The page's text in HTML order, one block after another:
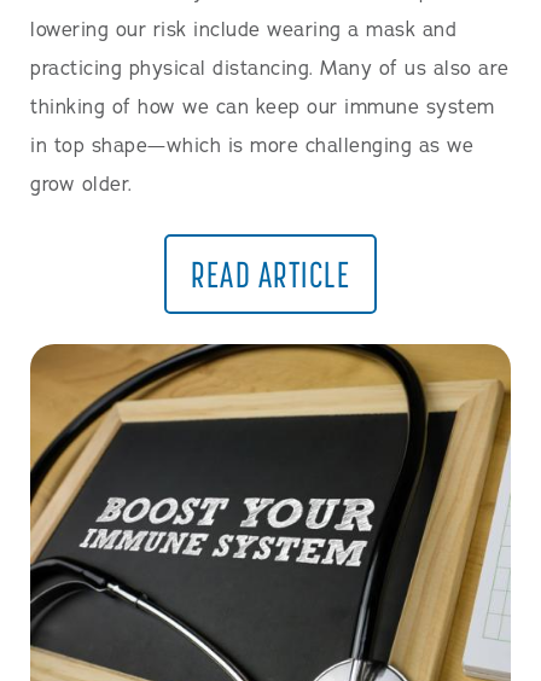
lowering our risk include wearing a mask and
practicing physical distancing. Many of us also are
thinking of how we can keep our immune system
in top shape—which is more challenging as we
grow older.
READ ARTICLE